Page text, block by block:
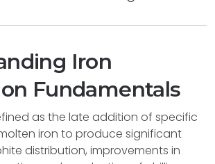
Iron
Fundamentals
as the late addition of specific
iron to produce significant
distribution, improvements in